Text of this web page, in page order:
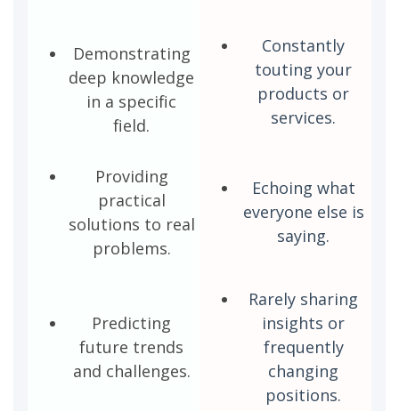
Demonstrating
deep knowledge
in a specific
field.
Constantly
touting your
products or
services.
Providing
practical
solutions to real
problems.
Echoing what
everyone else is
saying.
Predicting
future trends
and challenges.
Rarely sharing
insights or
frequently
changing
positions.